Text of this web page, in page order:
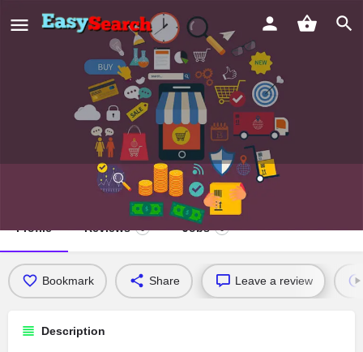
Night Market
Profile Reviews Jobs
Bookmark Share Leave a review
Description